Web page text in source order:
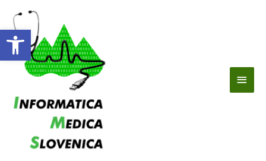
Open toolbar